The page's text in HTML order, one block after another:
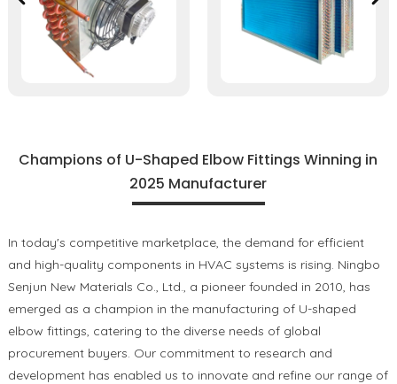
Champions of U-Shaped Elbow Fittings Winning in
2025 Manufacturer
In today's competitive marketplace, the demand for efficient
and high-quality components in HVAC systems is rising. Ningbo
Senjun New Materials Co., Ltd., a pioneer founded in 2010, has
emerged as a champion in the manufacturing of U-shaped
elbow fittings, catering to the diverse needs of global
procurement buyers. Our commitment to research and
development has enabled us to innovate and refine our range of